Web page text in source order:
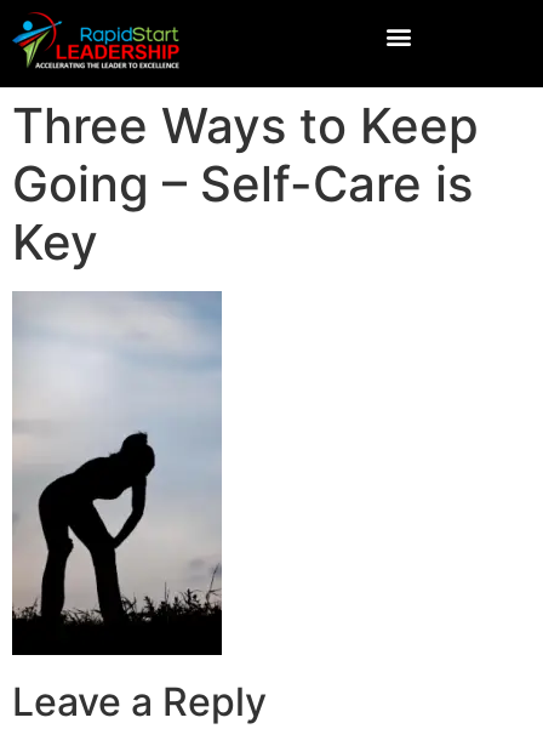
Three Ways to Keep
Going – Self-Care is
Key
Leave a Reply